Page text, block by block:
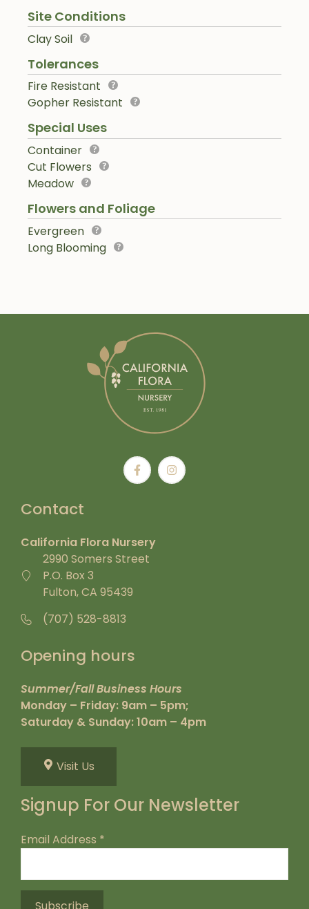
Site Conditions
Clay Soil
Tolerances
Fire Resistant
Gopher Resistant
Special Uses
Container
Cut Flowers
Meadow
Flowers and Foliage
Evergreen
Long Blooming
Contact
California Flora Nursery
2990 Somers Street
P.O. Box 3
Fulton, CA 95439
(707) 528-8813
Opening hours
Summer/Fall Business Hours
Monday – Friday: 9am – 5pm;
Saturday & Sunday: 10am – 4pm
Visit Us
Signup For Our Newsletter
Email Address *